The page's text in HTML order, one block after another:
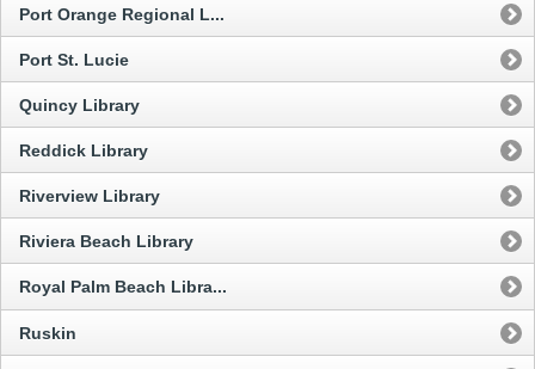
Port Orange Regional L...
Port St. Lucie
Quincy Library
Reddick Library
Riverview Library
Riviera Beach Library
Royal Palm Beach Libra...
Ruskin